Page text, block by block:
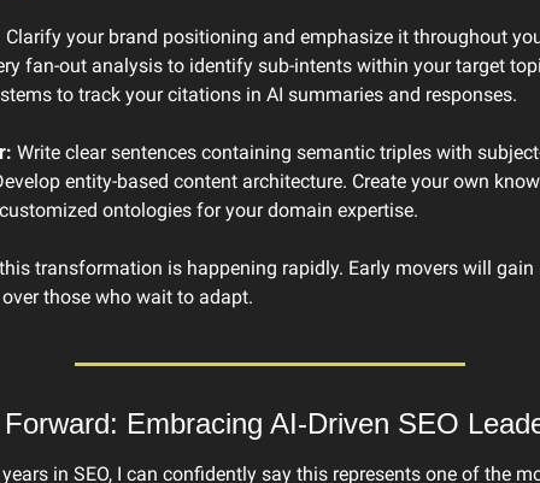
Clarify your brand positioning and emphasize it throughout
fan-out analysis to identify sub-intents within your target
to track your citations in AI summaries and responses.
Write clear sentences containing semantic triples with
entity-based content architecture. Create your own
ontologies for your domain expertise.
transformation is happening rapidly. Early movers will
those who wait to adapt.
Embracing AI-Driven SEO
in SEO, I can confidently say this represents one of the